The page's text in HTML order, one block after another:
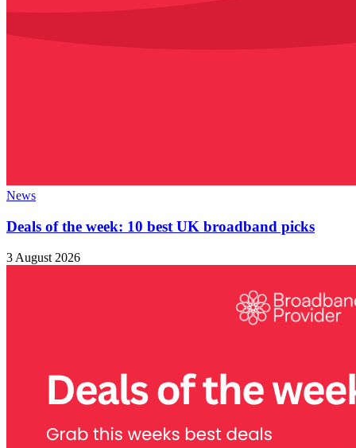
News
Deals of the week: 10 best UK broadband picks
3 August 2026